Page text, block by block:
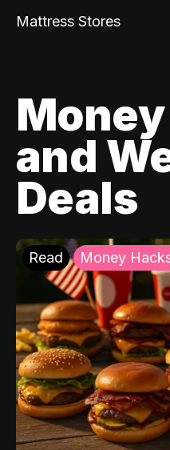
Mattress Stores
and
Deals
Read Money